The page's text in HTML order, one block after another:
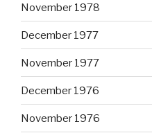
November 1978
December 1977
November 1977
December 1976
November 1976